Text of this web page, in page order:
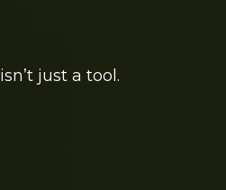
isn’t just a tool.